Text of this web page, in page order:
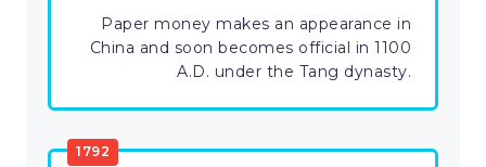
Paper money makes an appearance in
China and soon becomes official in 1100
A.D. under the Tang dynasty.
1792